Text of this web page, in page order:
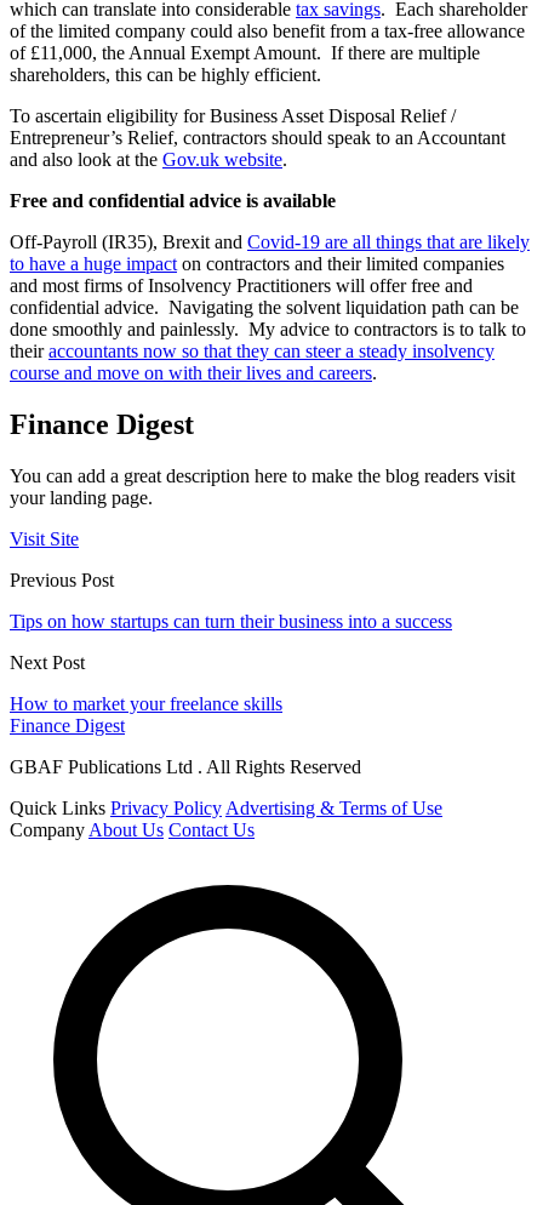
which can translate into considerable tax savings. Each shareholder
of the limited company could also benefit from a tax-free allowance
of £11,000, the Annual Exempt Amount. If there are multiple
shareholders, this can be highly efficient.
To ascertain eligibility for Business Asset Disposal Relief /
Entrepreneur’s Relief, contractors should speak to an Accountant
and also look at the Gov.uk website.
Free and confidential advice is available
Off-Payroll (IR35), Brexit and Covid-19 are all things that are likely
to have a huge impact on contractors and their limited companies
and most firms of Insolvency Practitioners will offer free and
confidential advice. Navigating the solvent liquidation path can be
done smoothly and painlessly. My advice to contractors is to talk to
theiraccountants now so that they can steer a steady insolvency
course and move on with their lives and careers.
Finance Digest
You can add a great description here to make the blog readers visit
your landing page.
Visit Site
Previous Post
Tips on how startups can turn their business into a success
Next Post
How to market your freelance skills
Finance Digest
GBAF Publications Ltd . All Rights Reserved
Quick Links Privacy Policy Advertising & Terms of Use
Company About Us Contact Us